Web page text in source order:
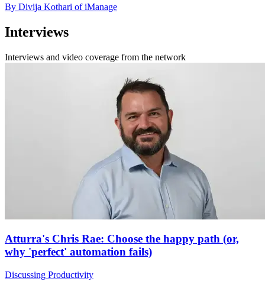
By Divija Kothari of iManage
Interviews
Interviews and video coverage from the network
Atturra's Chris Rae: Choose the happy path (or,
why 'perfect' automation fails)
Discussing Productivity